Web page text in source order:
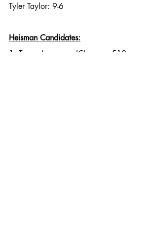
Tyler Taylor: 9-6
Heisman Candidates:
1. Trevor Lawrence (Clemson, 519